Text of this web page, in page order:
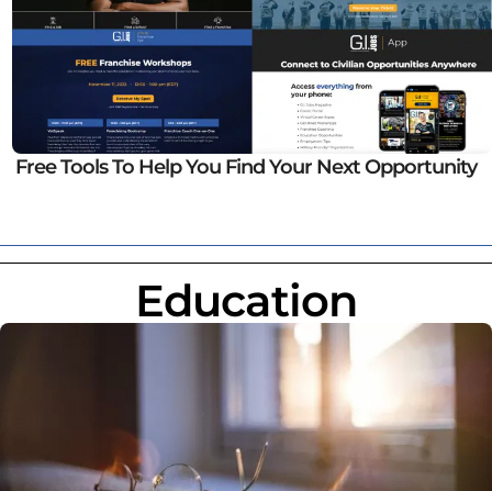
Free Tools To Help You Find Your Next Opportunity
Education